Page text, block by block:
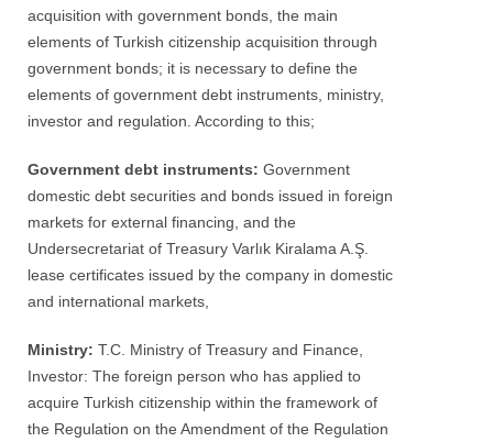
acquisition with government bonds, the main
elements of Turkish citizenship acquisition through
government bonds; it is necessary to define the
elements of government debt instruments, ministry,
investor and regulation. According to this;
Government debt instruments: Government
domestic debt securities and bonds issued in foreign
markets for external financing, and the
Undersecretariat of Treasury Varlık Kiralama A.Ş.
lease certificates issued by the company in domestic
and international markets,
Ministry: T.C. Ministry of Treasury and Finance,
Investor: The foreign person who has applied to
acquire Turkish citizenship within the framework of
the Regulation on the Amendment of the Regulation